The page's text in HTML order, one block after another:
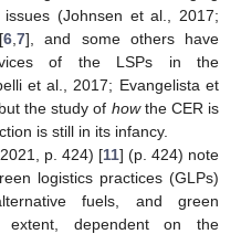
(Johnsen et al., 2017;
6 7], and some others have
of the LSPs in the
et al., 2017; Evangelista et
the study of howthe CER is
is still in its infancy.
p. 424) [11] (p. 424) note
logistics practices (GLPs)
fuels, and green
dependent on the